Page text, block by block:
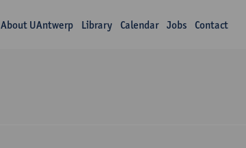
About UAntwerp Library Calendar Jobs Contact